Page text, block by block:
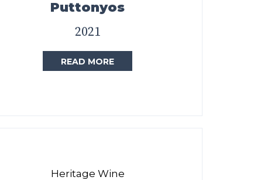
Puttonyos
2021
READ MORE
Heritage Wine